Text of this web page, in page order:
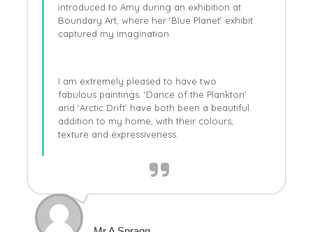
introduced to Amy during an exhibition at
Boundary Art, where her ‘Blue Planet’ exhibit
captured my imagination.
I am extremely pleased to have two
fabulous paintings. ‘Dance of the Plankton’
and ‘Arctic Drift’ have both been a beautiful
addition to my home, with their colours,
texture and expressiveness.